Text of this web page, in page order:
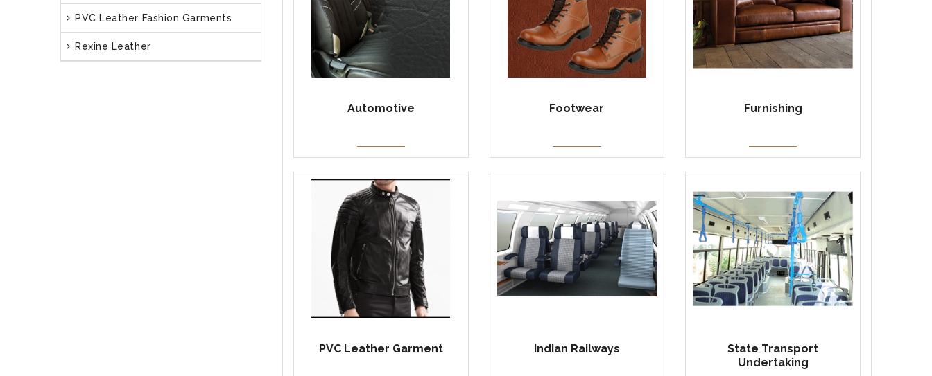
PVC Leather Fashion Garments
Rexine Leather
Automotive Footwear Furnishing
PVC Leather Garment Indian Railways
State Transport
Undertaking